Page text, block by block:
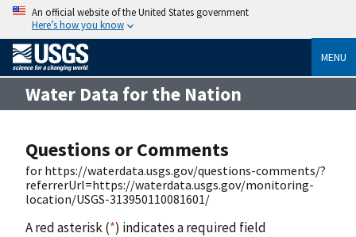
An official website of the United States government
Here’s how you know
MENU
Water Data for the Nation
Questions or Comments
for https://waterdata.usgs.gov/questions-comments/?
referrerUrl=https://waterdata.usgs.gov/monitoring-
location/USGS-313950110081601/
A red asterisk (*) indicates a required field